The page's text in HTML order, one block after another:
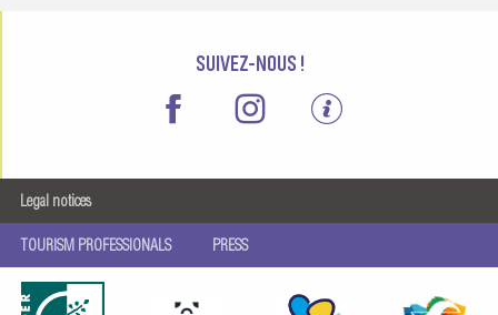
SUIVEZ-NOUS !
Legal notices
TOURISM PROFESSIONALS PRESS